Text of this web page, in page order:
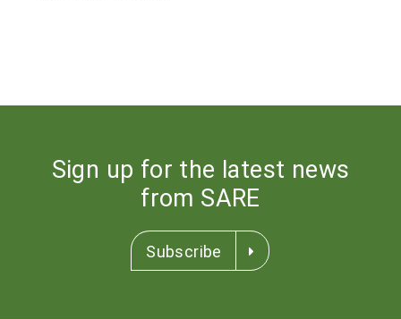
Sign up for the latest news
from SARE
Subscribe